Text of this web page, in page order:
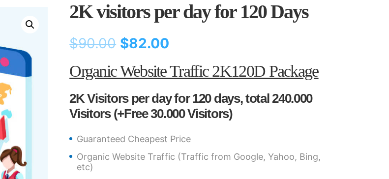
2K visitors per day for 120 Days
$90.00 $82.00
Organic Website Traffic 2K120D Package
2K Visitors per day for 120 days, total 240.000
Visitors (+Free 30.000 Visitors)
Guaranteed Cheapest Price
Organic Website Traffic (Traffic from Google, Yahoo, Bing,
etc)